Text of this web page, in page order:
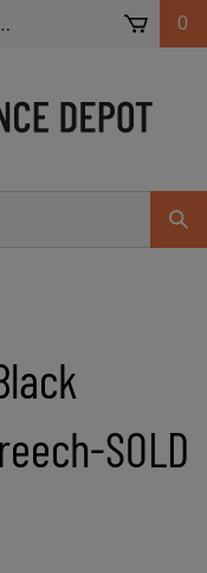
0
SOLD